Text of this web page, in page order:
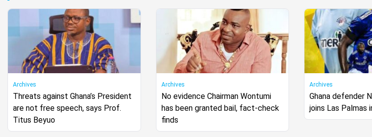
Archives
Threats against Ghana’s President
are not free speech, says Prof.
Titus Beyuo
Archives
No evidence Chairman Wontumi
has been granted bail, fact-check
finds
Archives
Ghana defender
joins Las Palmas